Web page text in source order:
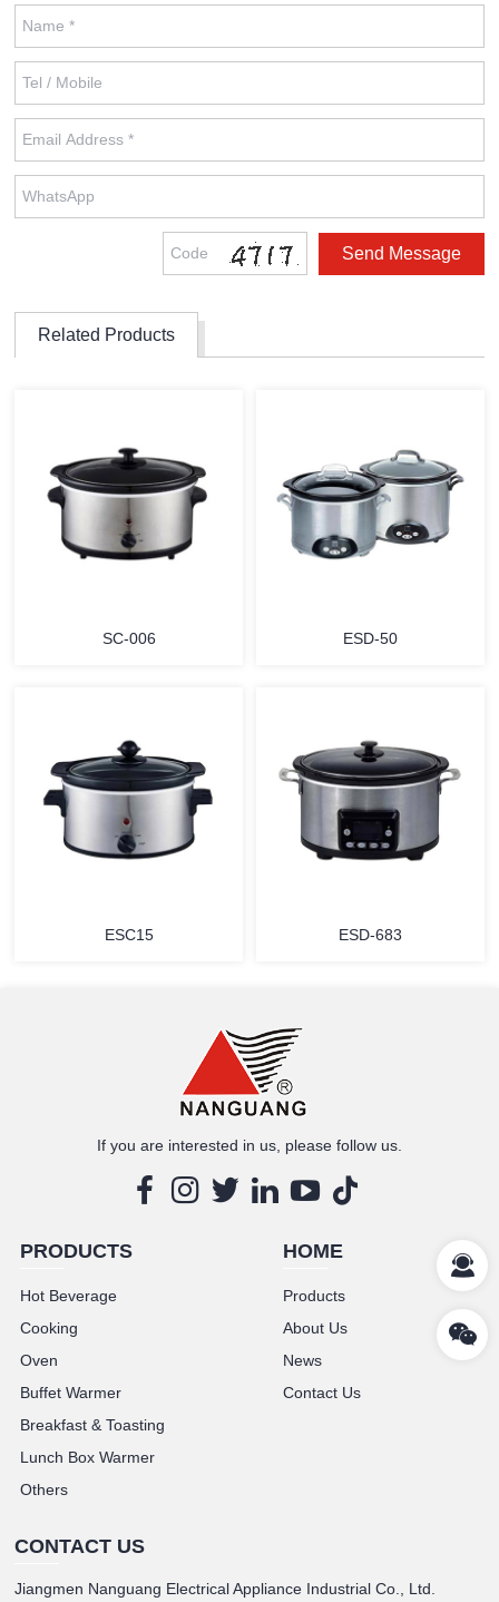
Related Products
MORE
SC-006
MORE
ESD-50
ESC15 ESD-683
If you are interested in us, please follow us.
PRODUCTS
Hot Beverage
Cooking
Oven
Buffet Warmer
Breakfast & Toasting
Lunch Box Warmer
Others
HOME
Products
About Us
News
Contact Us
CONTACT US
Jiangmen Nanguang Electrical Appliance Industrial Co., Ltd.